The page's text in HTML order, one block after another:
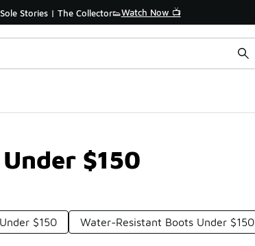
Stories | The Collector👟Watch Now 📺
$150
$150 Water-Resistant Boots Under $150